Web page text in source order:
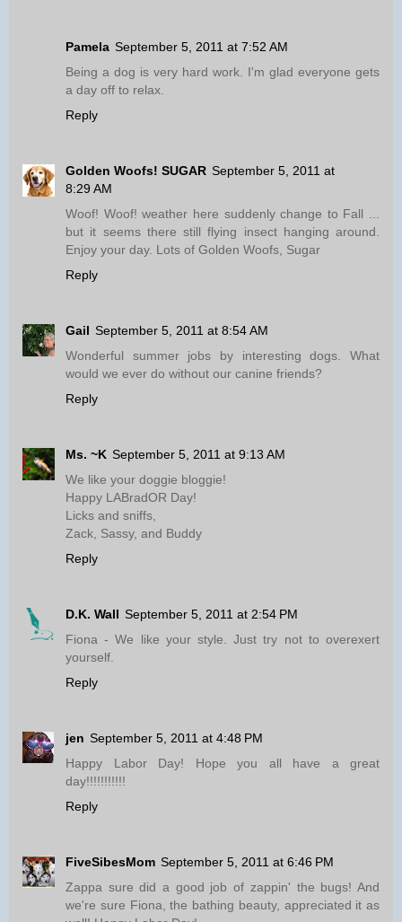
Pamela September 5, 2011 at 7:52 AM
Being a dog is very hard work. I'm glad everyone gets
a day off to relax.
Reply
Golden Woofs! SUGAR September 5, 2011 at
8:29 AM
Woof! Woof! weather here suddenly change to Fall ...
but it seems there still flying insect hanging around.
Enjoy your day. Lots of Golden Woofs, Sugar
Reply
Gail September 5, 2011 at 8:54 AM
Wonderful summer jobs by interesting dogs. What
would we ever do without our canine friends?
Reply
Ms. ~K September 5, 2011 at 9:13 AM
We like your doggie bloggie!
Happy LABradOR Day!
Licks and sniffs,
Zack, Sassy, and Buddy
Reply
D.K. Wall September 5, 2011 at 2:54 PM
Fiona - We like your style. Just try not to overexert
yourself.
Reply
jen September 5, 2011 at 4:48 PM
Happy Labor Day! Hope you all have a great
day!!!!!!!!!!!
Reply
FiveSibesMom September 5, 2011 at 6:46 PM
Zappa sure did a good job of zappin' the bugs! And
we're sure Fiona, the bathing beauty, appreciated it as